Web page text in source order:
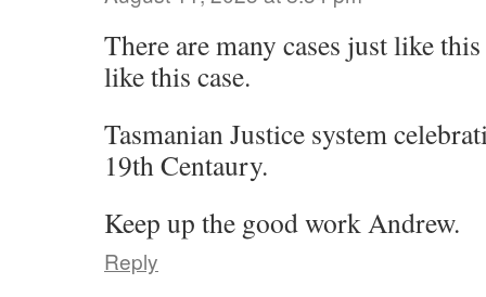
There are many cases just like
like this case.
Tasmanian Justice system
19th Centaury.
Keep up the good work Andrew.
Reply